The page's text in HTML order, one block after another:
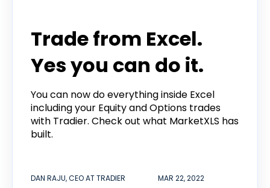
Trade from Excel.
Yes you can do it.
You can now do everything inside Excel
including your Equity and Options trades
with Tradier. Check out what MarketXLS has
built.
DAN RAJU, CEO AT TRADIER MAR 22, 2022